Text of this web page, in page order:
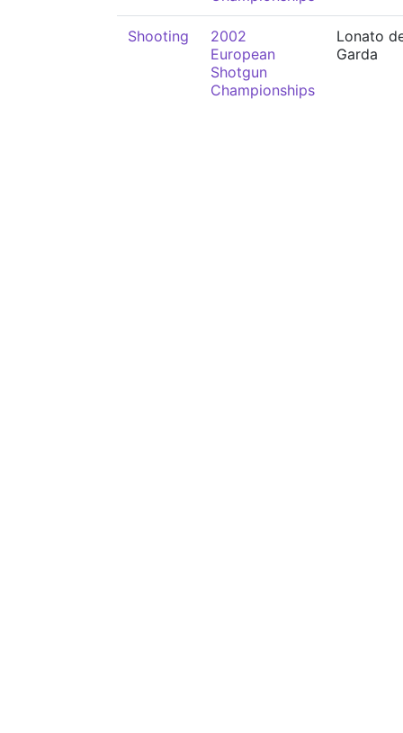
Shooting
2002
European
Shotgun
Championships
Lonato
Garda